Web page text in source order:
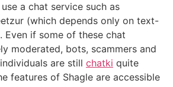
a chat service such as
(which depends only on text-
Even if some of these chat
moderated, bots, scammers and
are still chatki quite
features of Shagle are accessible